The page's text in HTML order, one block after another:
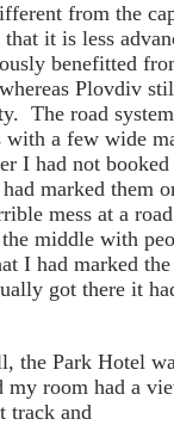
from the
it is less
benefitted
Plovdiv
The road
a few wide
I had not
marked
mess at a
middle with
I had marked
got there it
the Park Hotel
my room had a
track and